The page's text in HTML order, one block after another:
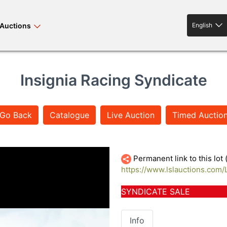
Auctions English
bloodstock land property livestock
Insignia Racing Syndicate
Back Catalogue Live Auction Timed
IMG_7771
Permanent link to this lot
https://
SYNDICATE SALE
Info